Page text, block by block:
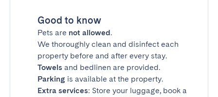
Good to know
Pets are not allowed.
We thoroughly clean and disinfect each
property before and after every stay.
Towels and bedlinen are provided.
Parking is available at the property.
Extra services: Store your luggage, book a